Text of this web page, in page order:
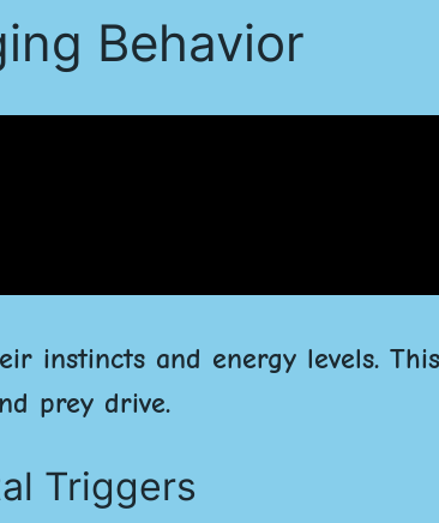
Behavior
instincts and energy levels.
prey drive.
Triggers